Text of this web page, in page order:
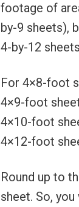
footage of
by-9 sheets),
4-by-12
For 4×8-foot
4×9-foot
4×10-foot
4×12-foot
Round up to
sheet. So,